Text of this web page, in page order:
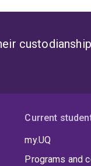
Current
my.UQ
Programs and